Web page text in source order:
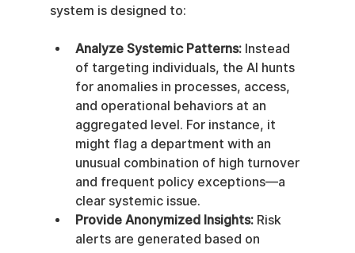
system is designed to:
Analyze Systemic Patterns: Instead
of targeting individuals, the AI hunts
for anomalies in processes, access,
and operational behaviors at an
aggregated level. For instance, it
might flag a department with an
unusual combination of high turnover
and frequent policy exceptions—a
clear systemic issue.
Provide Anonymized Insights: Risk
alerts are generated based on